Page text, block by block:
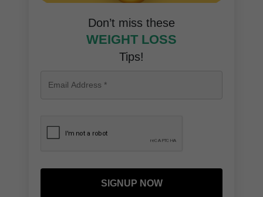
Don’t miss these
WEIGHT LOSS
Tips!
SIGNUP NOW